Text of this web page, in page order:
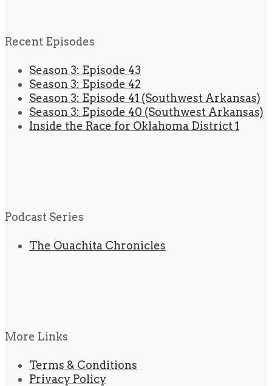
Recent Episodes
Season 3: Episode 43
Season 3: Episode 42
Season 3: Episode 41 (Southwest Arkansas)
Season 3: Episode 40 (Southwest Arkansas)
Inside the Race for Oklahoma District 1
Podcast Series
The Ouachita Chronicles
More Links
Terms & Conditions
Privacy Policy